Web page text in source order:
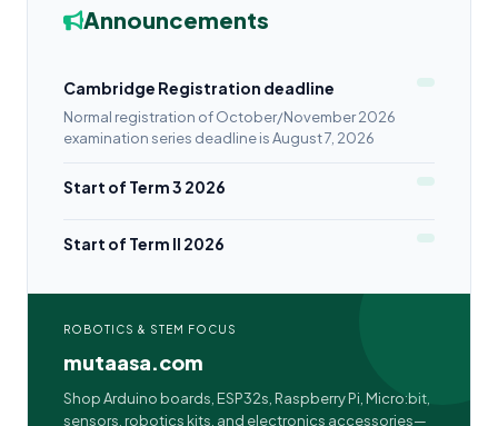
Announcements
Cambridge Registration deadline
Normal registration of October/November 2026
examination series deadline is August 7, 2026
Start of Term 3 2026
Start of Term II 2026
ROBOTICS & STEM FOCUS
mutaasa.com
Shop Arduino boards, ESP32s, Raspberry Pi, Micro:bit,
sensors, robotics kits, and electronics accessories—